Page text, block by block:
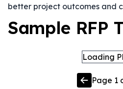
better project outcomes and
Sample RFP
Loading
Page 1